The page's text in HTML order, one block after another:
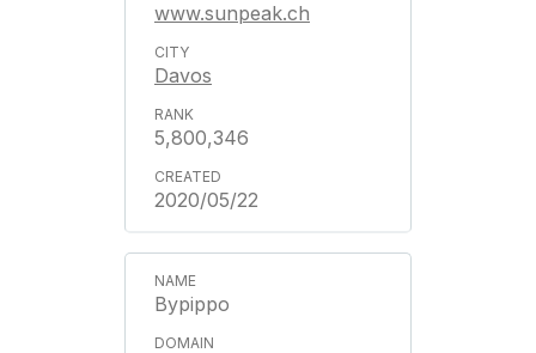
www.sunpeak.ch
Davos
5,800,346
2020/05/22
Bypippo